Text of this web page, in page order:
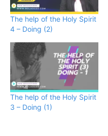
The help of the Holy Spirit
4 – Doing (2)
The help of the Holy Spirit
3 – Doing (1)